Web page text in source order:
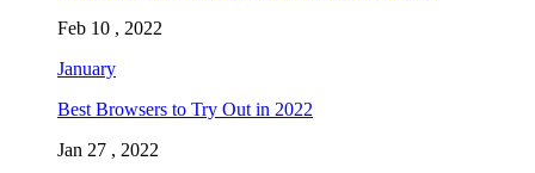
Feb 10 , 2022
January
Best Browsers to Try Out in 2022
Jan 27 , 2022